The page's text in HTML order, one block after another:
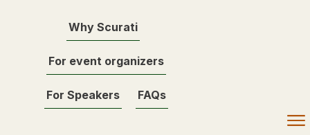
Why Scurati
For event organizers
For Speakers FAQs